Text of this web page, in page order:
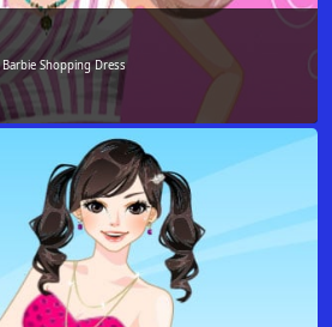
Barbie Shopping Dress